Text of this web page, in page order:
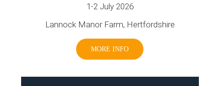
1-2 July 2026
Lannock Manor Farm, Hertfordshire
MORE INFO